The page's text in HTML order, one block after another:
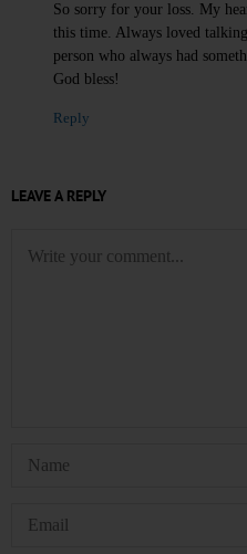
So sorry for your loss. My
this time. Always loved
person who always had
God bless!
Reply
LEAVE A REPLY